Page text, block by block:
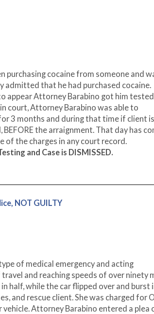
purchasing cocaine from someone and
admitted that he had purchased cocaine.
appear Attorney Barabino got him
court, Attorney Barabino was able to
3 months and during that time if client is
the arraignment. That day has
of the charges in any court record.
and Case is DISMISSED.
NOT GUILTY
of medical emergency and acting
and reaching speeds of over ninety
half, while the car flipped over and burst
and rescue client. She was charged for
Attorney Barabino entered a plea